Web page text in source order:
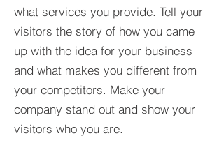
what services you provide. Tell your
visitors the story of how you came
up with the idea for your business
and what makes you different from
your competitors. Make your
company stand out and show your
visitors who you are.